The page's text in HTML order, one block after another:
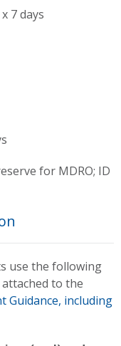
7 days
for MDRO; ID
use the following
to the
Guidance, including